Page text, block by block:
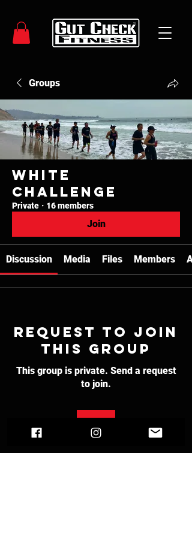
Groups
White
Challenge
Private · 16 members
Join
Discussion Media Files Members
Request to Join
this Group
This group is private. Send a request
to join.